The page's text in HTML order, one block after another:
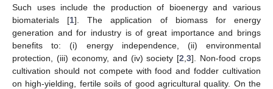
Such uses include the production of bioenergy and various
biomaterials [1]. The application of biomass for energy
generation and for industry is of great importance and brings
benefits to: (i) energy independence, (ii) environmental
protection, (iii) economy, and (iv) society [2 ,3]. Non-food crops
cultivation should not compete with food and fodder cultivation
on high-yielding, fertile soils of good agricultural quality. On the